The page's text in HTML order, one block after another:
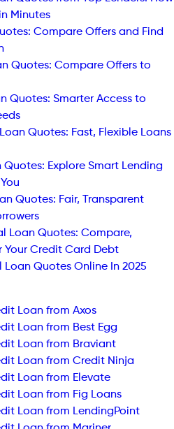
Minutes
Compare Offers and Find
Quotes: Compare Offers to
Quotes: Smarter Access to
Quotes: Fast, Flexible Loans
Quotes: Explore Smart Lending
Quotes: Fair, Transparent
Loan Quotes: Compare,
Your Credit Card Debt
Loan Quotes Online In 2025
Loan from Axos
Loan from Best Egg
Loan from Braviant
Loan from Credit Ninja
Loan from Elevate
Loan from Fig Loans
Loan from LendingPoint